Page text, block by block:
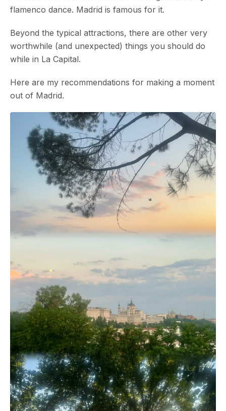
flamenco dance. Madrid is famous for it.
Beyond the typical attractions, there are other very
worthwhile (and unexpected) things you should do
while in La Capital.
Here are my recommendations for making a moment
out of Madrid.